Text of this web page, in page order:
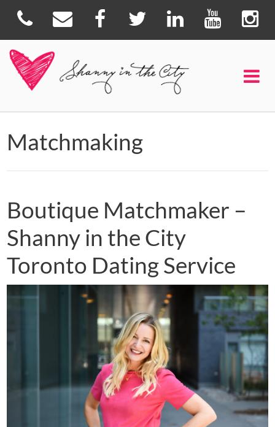
Matchmaking
Boutique Matchmaker –
Shanny in the City
Toronto Dating Service